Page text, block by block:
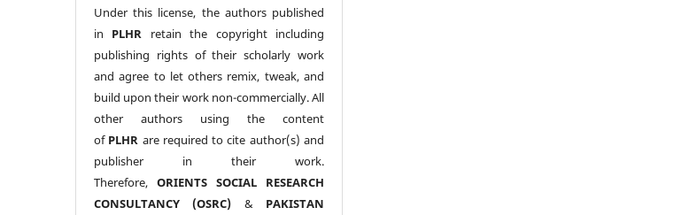
Under this license, the authors published
in PLHR retain the copyright including
publishing rights of their scholarly work
and agree to let others remix, tweak, and
build upon their work non-commercially. All
other authors using the content
of PLHR are required to cite author(s) and
publisher in their work.
Therefore,ORIENTS SOCIAL RESEARCH
CONSULTANCY (OSRC) & PAKISTAN